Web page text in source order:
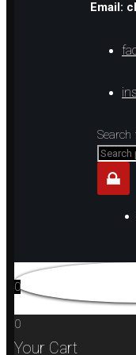
Email:
Search
0
0
Your Cart